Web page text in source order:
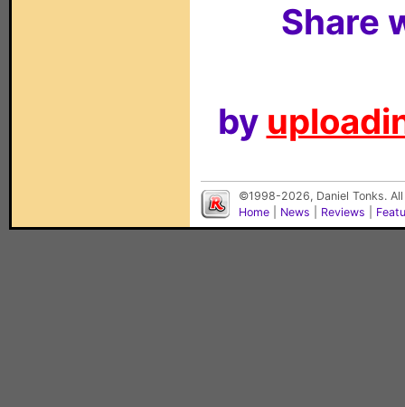
Share
by
©1998-2026, Daniel Tonks.
Home
News Reviews